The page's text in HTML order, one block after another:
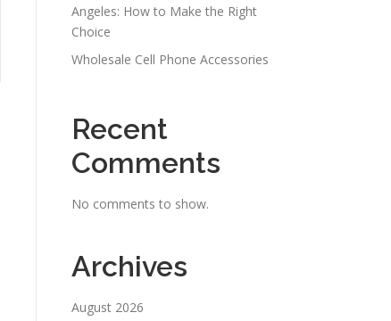
Angeles: How to Make the Right
Choice
Wholesale Cell Phone Accessories
Recent
Comments
No comments to show.
Archives
August 2026